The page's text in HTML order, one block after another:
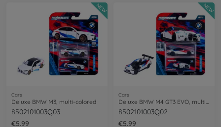
Cars
Deluxe BMW M3, multi-colored
8502101003Q03
€5.99
NEW
Cars
8502101003Q02
€5.99
NEW